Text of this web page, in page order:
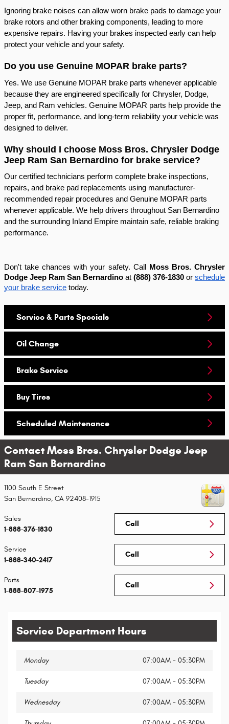
Ignoring brake noises can allow worn brake pads to damage your
brake rotors and other braking components, leading to more
expensive repairs. Having your brakes inspected early can help
protect your vehicle and your safety.
Do you use Genuine MOPAR brake parts?
Yes. We use Genuine MOPAR brake parts whenever applicable
because they are engineered specifically for Chrysler, Dodge,
Jeep, and Ram vehicles. Genuine MOPAR parts help provide the
proper fit, performance, and long-term reliability your vehicle was
designed to deliver.
Why should I choose Moss Bros. Chrysler Dodge
Jeep Ram San Bernardino for brake service?
Our certified technicians perform complete brake inspections,
repairs, and brake pad replacements using manufacturer-
recommended repair procedures and Genuine MOPAR parts
whenever applicable. We help drivers throughout San Bernardino
and the surrounding Inland Empire maintain safe, reliable braking
performance.
Don't take chances with your safety. Call
Moss Bros. Chrysler
Dodge Jeep Ram San Bernardino at (888) 376-1830 or schedule
your brake service today.
Service & Parts Specials
Oil Change
Brake Service
Buy Tires
Scheduled Maintenance
Contact Moss Bros. Chrysler Dodge Jeep
Ram San Bernardino
1100 South E Street
San Bernardino, CA 92408-1915
Call
Sales
1-888-376-1830
Call
Service
1-888-340-2417
Call
Parts
1-888-807-1975
Service Department Hours
Monday 07:00AM - 05:30PM
Tuesday 07:00AM - 05:30PM
Wednesday 07:00AM - 05:30PM